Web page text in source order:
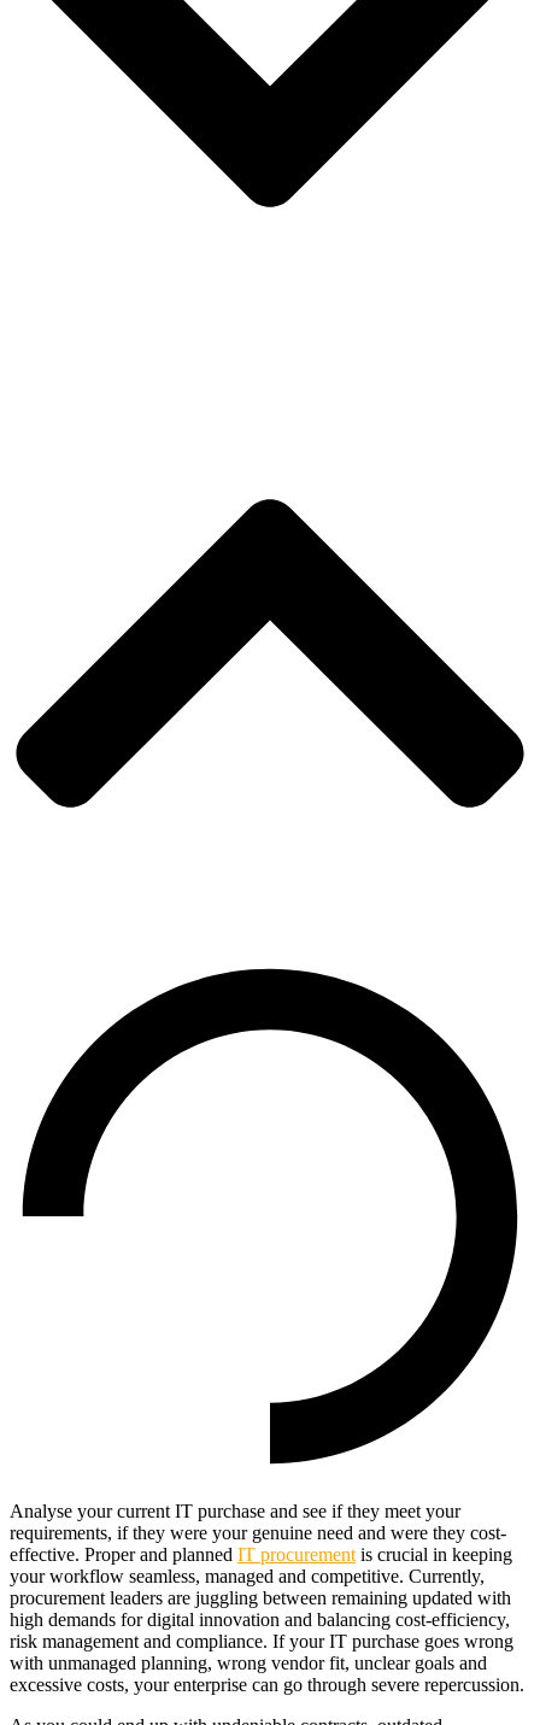
Analyse your current IT purchase and see if they meet your
requirements, if they were your genuine need and were they cost-
effective. Proper and planned IT procurement is crucial in keeping
your workflow seamless, managed and competitive. Currently,
procurement leaders are juggling between remaining updated with
high demands for digital innovation and balancing cost-efficiency,
risk management and compliance. If your IT purchase goes wrong
with unmanaged planning, wrong vendor fit, unclear goals and
excessive costs, your enterprise can go through severe repercussion.